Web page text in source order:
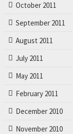
October 2011
September 2011
August 2011
July 2011
May 2011
February 2011
December 2010
November 2010